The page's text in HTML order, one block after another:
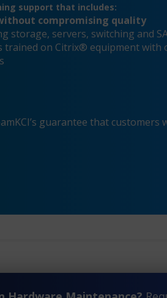
support that includes:
compromising quality
storage, servers, switching and
trained on Citrix® equipment with
guarantee that